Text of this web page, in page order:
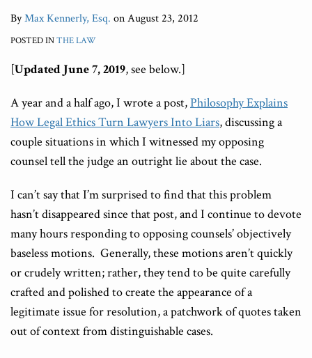
ByMax Kennerly, Esq. onAugust 23, 2012
POSTED INTHE LAW
[Updated June 7, 2019, see below.]
A year and a half ago, I wrote a post,Philosophy Explains
How Legal Ethics Turn Lawyers Into Liars, discussing a
couple situations in which I witnessed my opposing
counsel tell the judge an outright lie about the case.
I can’t say that I’m surprised to find that this problem
hasn’t disappeared since that post, and I continue to devote
many hours responding to opposing counsels’ objectively
baseless motions. Generally, these motions aren’t quickly
or crudely written; rather, they tend to be quite carefully
crafted and polished to create the appearance of a
legitimate issue for resolution, a patchwork of quotes taken
out of context from distinguishable cases.